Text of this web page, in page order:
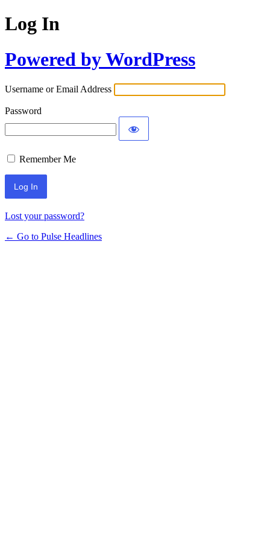
Log In
Powered by WordPress
Username or Email Address
Password
Remember Me
Lost your password?
← Go to Pulse Headlines